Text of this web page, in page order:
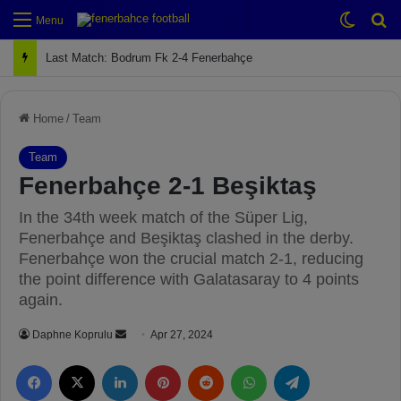
Menu
Next Match: Fenerbahçe vs. Galatasaray (Apr 2)
Home / Team
Team
Fenerbahçe 2-1 Beşiktaş
In the 34th week match of the Süper Lig,
Fenerbahçe and Beşiktaş clashed in the derby.
Fenerbahçe won the crucial match 2-1, reducing
the point difference with Galatasaray to 4 points
again.
Daphne Koprulu Apr 27, 2024